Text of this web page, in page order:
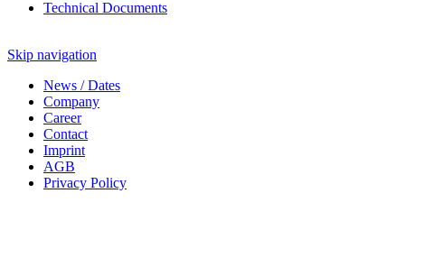
Technical Documents
Skip navigation
News /Dates
Company
Career
Contact
Imprint
AGB
Privacy Policy